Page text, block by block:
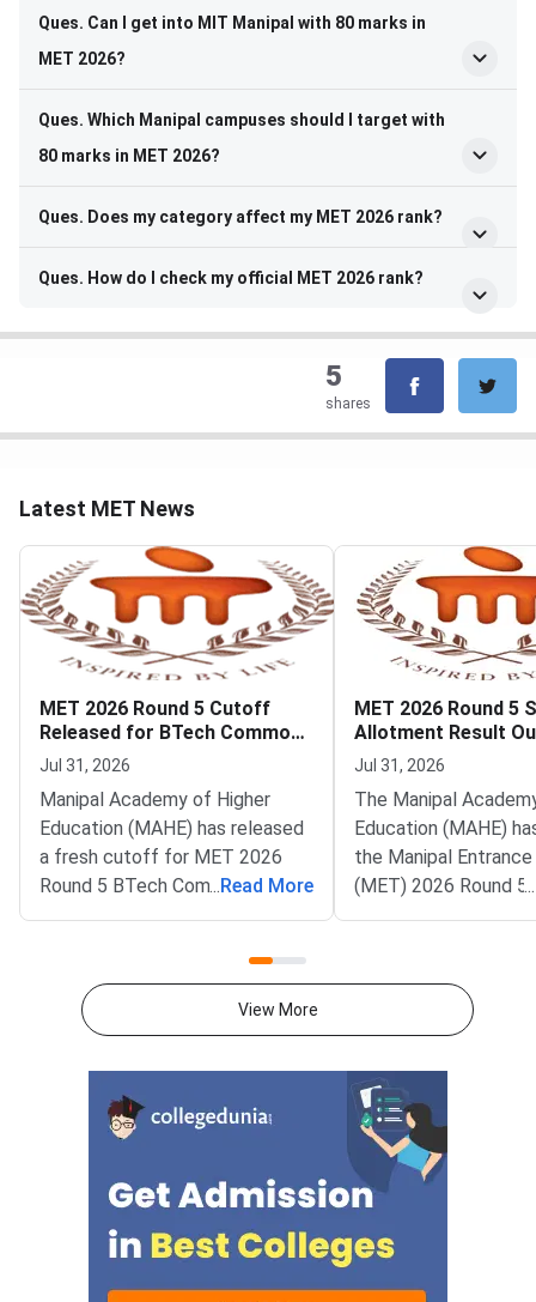
Ques. Can I get into MIT Manipal with 80 marks in
MET 2026?
Ques. Which Manipal campuses should I target with
80 marks in MET 2026?
Ques. Does my category affect my MET 2026 rank?
Ques. How do I check my official MET 2026 rank?
5
shares
Latest MET News
MET 2026 Round 5 Cutoff
Released for BTech Common
Counseling at MAHE
Jul 31, 2026
Manipal Academy of Higher
Education (MAHE) has released
a fresh cutoff for MET 2026
Round 5 BTech Common
Counseling. The Manipal
counseling.manipal.edu.
Candidates can check the
campuses.Round 5 is the final
counseling round for MET
2026 BTech admissions. It fills
vacant seats across Manipal
Institute of Technology (MIT)
... Read More
MET 2026 Round 5
Allotment Result
Deadline August 1
Jul 31, 2026
The Manipal
Education (MAHE)
the Manipal
(MET) 2026 Round 5
allotment result.
Common
MET 2026 BTech
cycle.Candidates
been allotted a seat
round must confirm
admission by paying
fee. The last date
fee submission is
2026. Failure to pay
...
View More